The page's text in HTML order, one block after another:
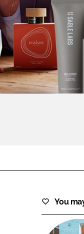
You